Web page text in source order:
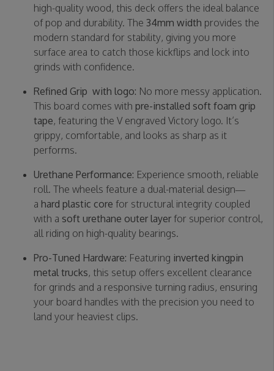
high-quality wood, this deck offers the ideal balance
of pop and durability. The 34mm width provides the
modern standard for stability, giving you more
surface area to catch those kickflips and lock into
grinds with confidence.
Refined Grip with logo: No more messy application.
This board comes with pre-installed soft foam grip
tape, featuring the V engraved Victory logo. It’s
grippy, comfortable, and looks as sharp as it
performs.
Urethane Performance: Experience smooth, reliable
roll. The wheels feature a dual-material design—
a hard plastic core for structural integrity coupled
with a soft urethane outer layer for superior control,
all riding on high-quality bearings.
Pro-Tuned Hardware: Featuring inverted kingpin
metal trucks, this setup offers excellent clearance
for grinds and a responsive turning radius, ensuring
your board handles with the precision you need to
land your heaviest clips.